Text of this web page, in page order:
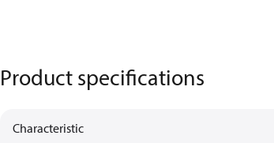
Product specifications
Characteristic